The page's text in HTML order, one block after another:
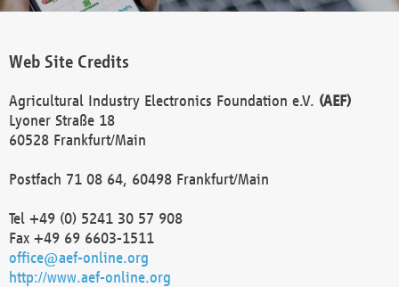
Web Site Credits
Agricultural Industry Electronics Foundation e.V. (AEF)
Lyoner Straße 18
60528 Frankfurt/Main
Postfach 71 08 64, 60498 Frankfurt/Main
Tel +49 (0) 5241 30 57 908
Fax +49 69 6603-1511
office@aef-online.org
http://www.aef-online.org